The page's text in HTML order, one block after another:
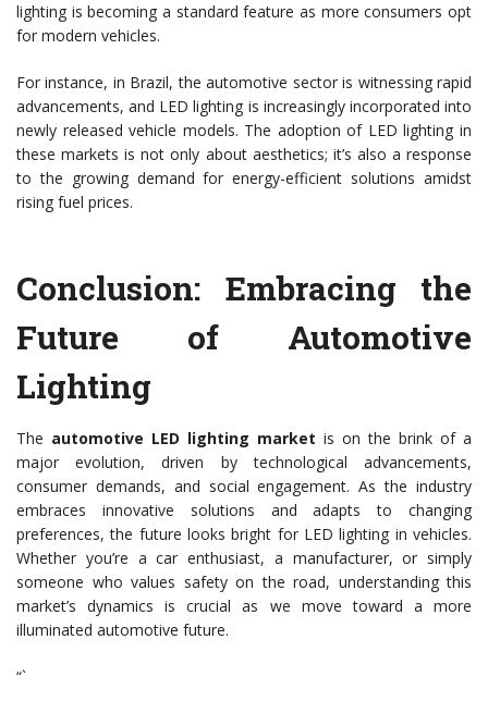
lighting is becoming a standard feature as more consumers opt
for modern vehicles.
For instance, in Brazil, the automotive sector is witnessing rapid
advancements, and LED lighting is increasingly incorporated into
newly released vehicle models. The adoption of LED lighting in
these markets is not only about aesthetics; it’s also a response
to the growing demand for energy-efficient solutions amidst
rising fuel prices.
Conclusion: Embracing the
Future of Automotive
Lighting
The automotive LED lighting market is on the brink of a
major evolution, driven by technological advancements,
consumer demands, and social engagement. As the industry
embraces innovative solutions and adapts to changing
preferences, the future looks bright for LED lighting in vehicles.
Whether you’re a car enthusiast, a manufacturer, or simply
someone who values safety on the road, understanding this
market’s dynamics is crucial as we move toward a more
illuminated automotive future.
“`